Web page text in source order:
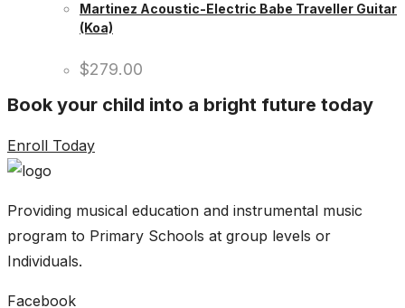
Martinez Acoustic-Electric Babe Traveller Guitar
(Koa)
$279.00
Book your child into a bright future today
Enroll Today
Providing musical education and instrumental music
program to Primary Schools at group levels or
Individuals.
Facebook